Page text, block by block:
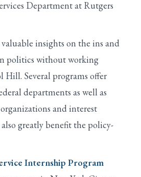
Department at Rutgers
insights on the ins and
politics without working
Several programs offer
departments as well as
and interest
also greatly benefit the policy-
Internship Program